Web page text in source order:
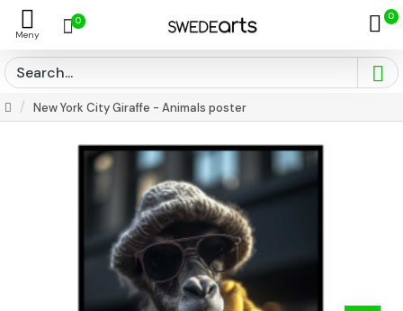
0 0
New York City Giraffe - Animals poster